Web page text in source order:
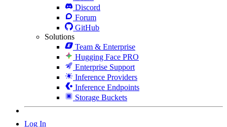
Discord
Forum
GitHub
Solutions
Team & Enterprise
Hugging Face PRO
Enterprise Support
Inference Providers
Inference Endpoints
Storage Buckets
Log In